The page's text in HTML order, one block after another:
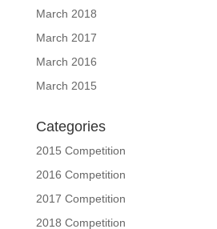
March 2018
March 2017
March 2016
March 2015
Categories
2015 Competition
2016 Competition
2017 Competition
2018 Competition